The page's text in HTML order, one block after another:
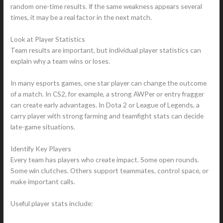
random one-time results. If the same weakness appears several
times, it may be a real factor in the next match.
Look at Player Statistics
Team results are important, but individual player statistics can
explain why a team wins or loses.
In many esports games, one star player can change the outcome
of a match. In CS2, for example, a strong AWPer or entry fragger
can create early advantages. In Dota 2 or League of Legends, a
carry player with strong farming and teamfight stats can decide
late-game situations.
Identify Key Players
Every team has players who create impact. Some open rounds.
Some win clutches. Others support teammates, control space, or
make important calls.
Useful player stats include: